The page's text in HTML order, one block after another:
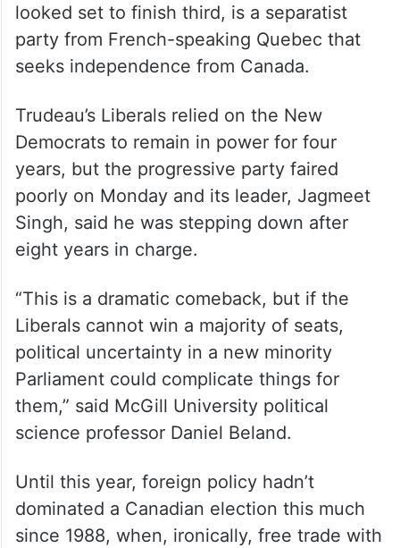
looked set to finish third, is a separatist
party from French-speaking Quebec that
seeks independence from Canada.
Trudeau’s Liberals relied on the New
Democrats to remain in power for four
years, but the progressive party faired
poorly on Monday and its leader, Jagmeet
Singh, said he was stepping down after
eight years in charge.
“This is a dramatic comeback, but if the
Liberals cannot win a majority of seats,
political uncertainty in a new minority
Parliament could complicate things for
them,” said McGill University political
science professor Daniel Beland.
Until this year, foreign policy hadn’t
dominated a Canadian election this much
since 1988, when, ironically, free trade with